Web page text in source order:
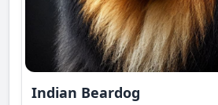
Indian Beardog